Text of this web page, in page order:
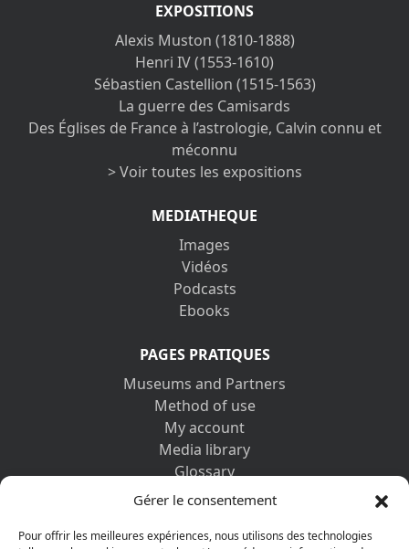
Gérer le consentement
Pour offrir les meilleures expériences, nous utilisons des technologies
EXPOSITIONS
Alexis Muston (1810-1888)
Henri IV (1553-1610)
Sébastien Castellion (1515-1563)
La guerre des Camisards
Des Églises de France à l’astrologie, Calvin connu et
méconnu
> Voir toutes les expositions
MEDIATHEQUE
Images
Vidéos
Podcasts
Ebooks
PAGES PRATIQUES
Museums and Partners
Method of use
My account
Media library
Glossary
Contact us
Privacy policy